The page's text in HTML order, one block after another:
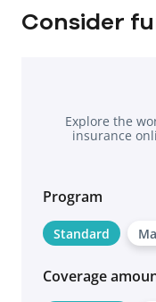
Consider
Explore the
insurance
Program
Standard
Coverage